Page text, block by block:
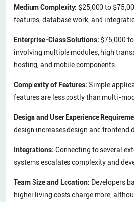
Medium Complexity: $25,000 to
features, database work, and
Enterprise-Class Solutions: $75,000
involving multiple modules, high
hosting, and mobile components.
Complexity of Features: Simple
features are less costly than multi-
Design and User Experience
design increases design and frontend
Integrations: Connecting to several
systems escalates complexity and
Team Size and Location: Developers
higher living costs charge more,